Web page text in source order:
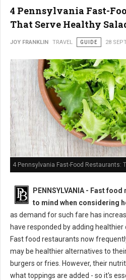
4 Pennsylvania Fast-
That Serve Healthy
JOY FRANKLIN TRAVEL GUIDE 28
4 Pennsylvania Fast-Food Restaurants:
PENNSYLVANIA - Fast
to mind when considering
as demand for such fare has
have responded by adding
Fast food restaurants now
may be healthier alternatives to
burgers or fries. However, their
what toppings are added - so it's